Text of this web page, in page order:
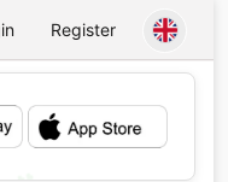
Register